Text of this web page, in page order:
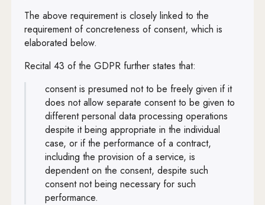
The above requirement is closely linked to the
requirement of concreteness of consent, which is
elaborated below.
Recital 43 of the GDPR further states that:
consent is presumed not to be freely given if it
does not allow separate consent to be given to
different personal data processing operations
despite it being appropriate in the individual
case, or if the performance of a contract,
including the provision of a service, is
dependent on the consent, despite such
consent not being necessary for such
performance.